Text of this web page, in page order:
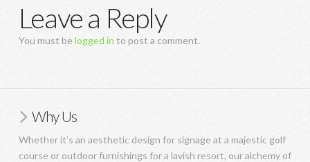
Leave a Reply
You must belogged in to post a comment.
Why Us
Whether it’s an aesthetic design for signage at a majestic golf
course or outdoor furnishings for a lavish resort, our alchemy of